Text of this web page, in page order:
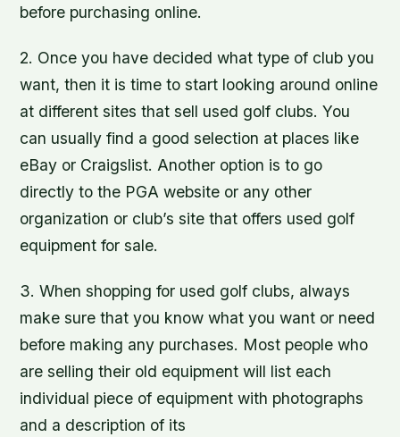
before purchasing online.
2. Once you have decided what type of club you
want, then it is time to start looking around online
at different sites that sell used golf clubs. You
can usually find a good selection at places like
eBay or Craigslist. Another option is to go
directly to the PGA website or any other
organization or club’s site that offers used golf
equipment for sale.
3. When shopping for used golf clubs, always
make sure that you know what you want or need
before making any purchases. Most people who
are selling their old equipment will list each
individual piece of equipment with photographs
and a description of its